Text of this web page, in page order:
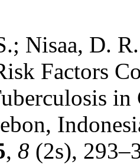
Nisaa, D.
Factors
, 8 (2s),